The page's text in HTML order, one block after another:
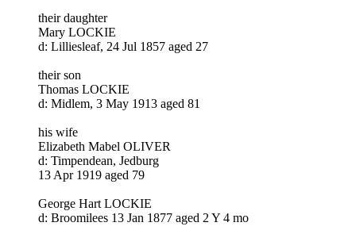
their daughter
Mary LOCKIE
d: Lilliesleaf, 24 Jul 1857 aged 27
their son
Thomas LOCKIE
d: Midlem, 3 May 1913 aged 81
his wife
Elizabeth Mabel OLIVER
d: Timpendean, Jedburg
13 Apr 1919 aged 79
George Hart LOCKIE
d: Broomilees 13 Jan 1877 aged 2 Y 4 mo